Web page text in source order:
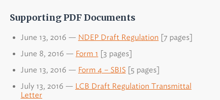
Supporting PDF Documents
June 13, 2016 — NDEP Draft Regulation [7 pages]
June 8, 2016 — Form 1 [3 pages]
June 13, 2016 — Form 4 – SBIS [5 pages]
July 13, 2016 — LCB Draft Regulation Transmittal
Letter